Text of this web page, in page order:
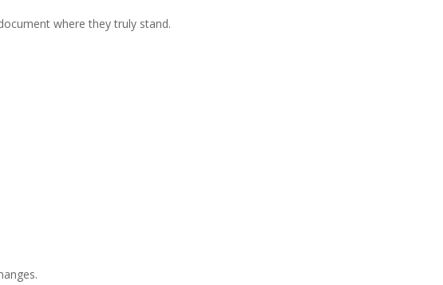
where they truly stand.